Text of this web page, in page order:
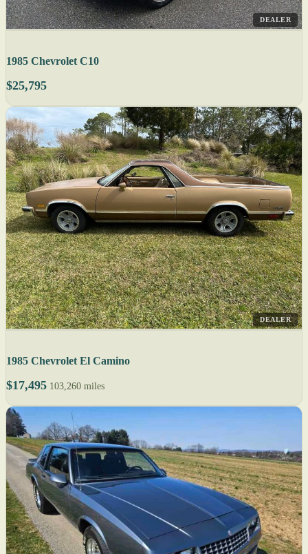
DEALER
1985 Chevrolet C10
$25,795
DEALER
1985 Chevrolet El Camino
$17,495 103,260 miles